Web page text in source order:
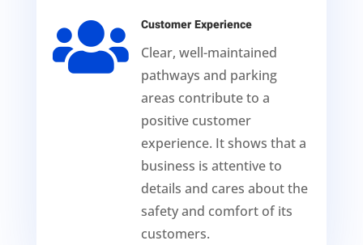
 Customer Experience
Clear, well-maintained
pathways and parking
areas contribute to a
positive customer
experience. It shows that a
business is attentive to
details and cares about the
safety and comfort of its
customers.